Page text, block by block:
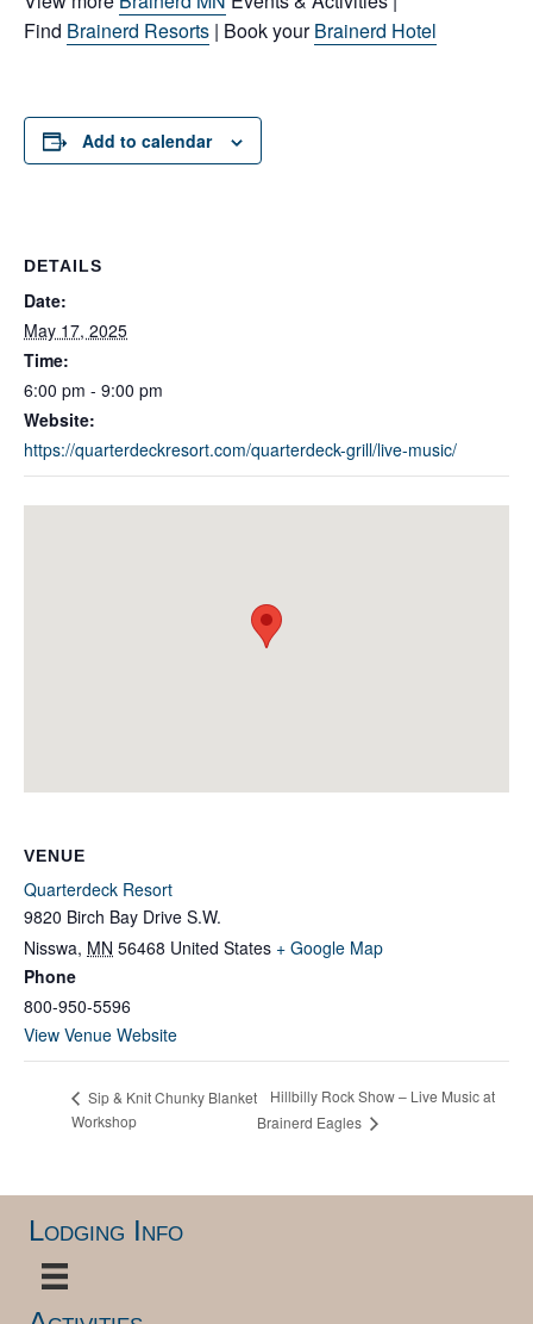
Find Brainerd Resorts | Book yourBrainerd Hotel
Add to calendar
DETAILS
Date:
May 17, 2025
Time:
6:00 pm - 9:00 pm
Website:
https://quarterdeckresort.com/quarterdeck-grill/live-music/
VENUE
Quarterdeck Resort
9820 Birch Bay Drive S.W.
Nisswa, MN 56468 United States + Google Map
Phone
800-950-5596
View Venue Website
Sip & Knit Chunky Blanket
Workshop
Hillbilly Rock Show – Live Music at
Brainerd Eagles
Lodging Info